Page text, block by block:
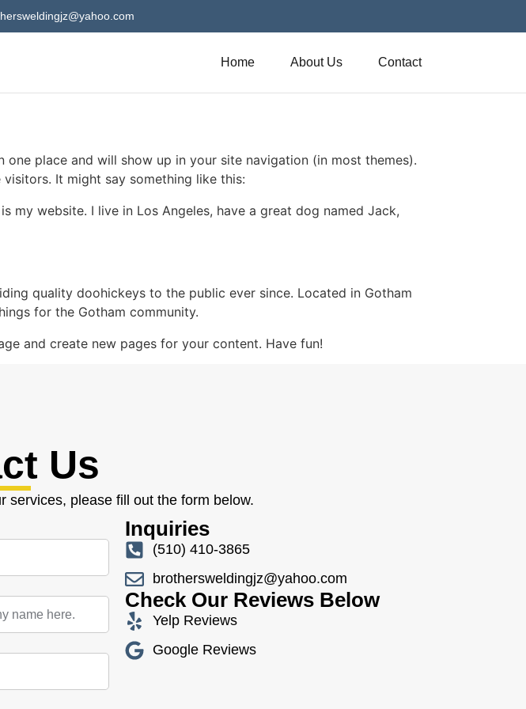
Home About Us Contact
place and will show up in your site navigation (in most themes).
It might say something like this:
my website. I live in Los Angeles, have a great dog named Jack,
quality doohickeys to the public ever since. Located in Gotham
for the Gotham community.
and create new pages for your content. Have fun!
Us
services, please fill out the form below.
Inquiries
(510) 410-3865
brothersweldingjz@yahoo.com
Check Our Reviews Below
Yelp Reviews
Google Reviews